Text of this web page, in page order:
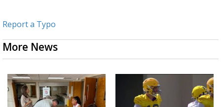
Report a Typo
More News